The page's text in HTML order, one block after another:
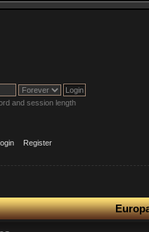
and session length
Register